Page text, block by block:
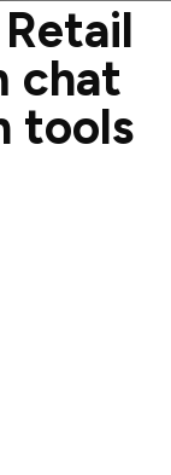
chat
tools